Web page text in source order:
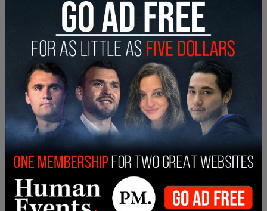
black males in their teens wearing all black
clothing. Police remain on scene investigating.
Anyone with information is asked to call ACPD's
Tip Line at 703-228-4180 or
ACPDTipline@arlingtonva.us."